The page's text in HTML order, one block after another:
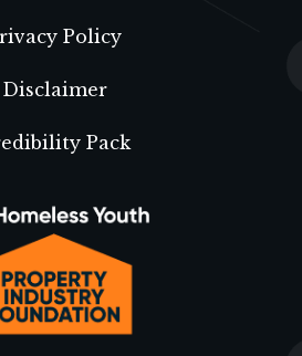
Policy
Disclaimer
Pack